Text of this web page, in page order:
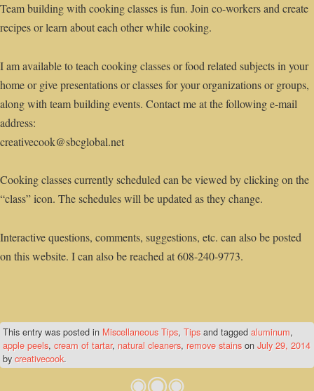
Team building with cooking classes is fun. Join co-workers and create
recipes or learn about each other while cooking.
I am available to teach cooking classes or food related subjects in your
home or give presentations or classes for your organizations or groups,
along with team building events. Contact me at the following e-mail
address:
creativecook@sbcglobal.net
Cooking classes currently scheduled can be viewed by clicking on the
“class” icon. The schedules will be updated as they change.
Interactive questions, comments, suggestions, etc. can also be posted
on this website. I can also be reached at 608-240-9773.
This entry was posted in Miscellaneous Tips, Tips and tagged aluminum,
apple peels, cream of tartar, natural cleaners, remove stains on July 29, 2014
bycreativecook.